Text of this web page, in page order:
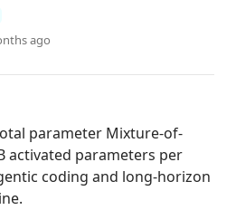
ago
parameter Mixture-of-
activated parameters per
coding and long-horizon